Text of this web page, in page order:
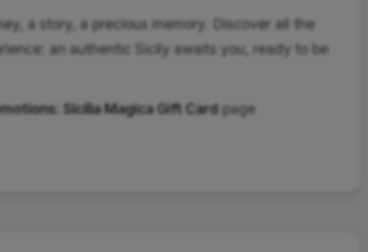
a story, a precious memory. Discover all the
an authentic Sicily awaits you, ready to be
Sicilia Magica Gift Card page